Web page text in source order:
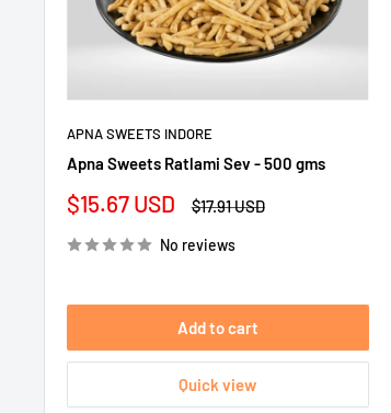
APNA SWEETS INDORE
Apna Sweets Ratlami Sev - 500 gms
Sale
$15.67 USD
Regular
$17.91 USD
No reviews
Add to cart
Quick view